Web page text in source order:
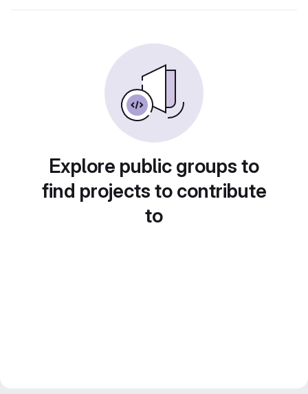
Explore public groups to
find projects to contribute
to